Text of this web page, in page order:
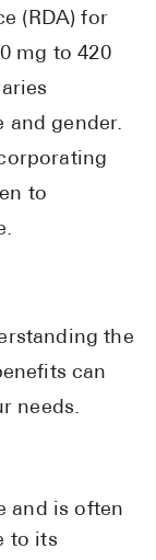
(RDA) for
mg to 420
and gender.
to
the
can
needs.
and is often
to its